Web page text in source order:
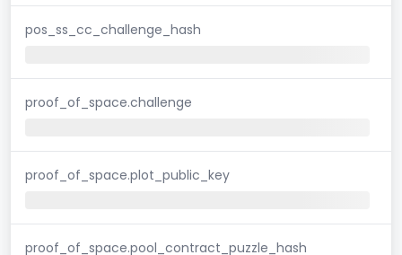
pos_ss_cc_challenge_hash
proof_of_space.challenge
proof_of_space.plot_public_key
proof_of_space.pool_contract_puzzle_hash